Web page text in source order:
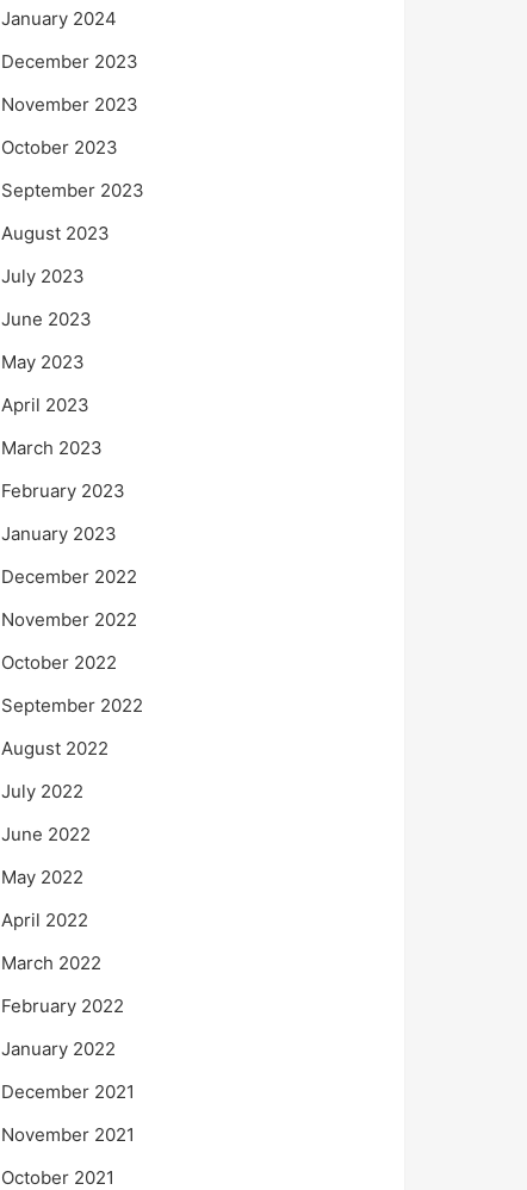
January 2024
December 2023
November 2023
October 2023
September 2023
August 2023
July 2023
June 2023
May 2023
April 2023
March 2023
February 2023
January 2023
December 2022
November 2022
October 2022
September 2022
August 2022
July 2022
June 2022
May 2022
April 2022
March 2022
February 2022
January 2022
December 2021
November 2021
October 2021